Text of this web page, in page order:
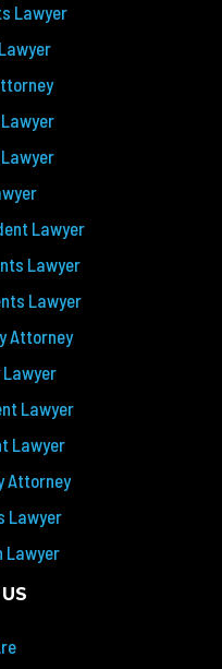
Lawyer
Lawyer
Lawyer
Lawyer
Attorney
Lawyer
Lawyer
Attorney
Lawyer
Lawyer